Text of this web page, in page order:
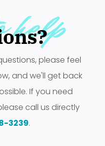
help
please feel
and we'll get back
If you need
call us directly
3239.